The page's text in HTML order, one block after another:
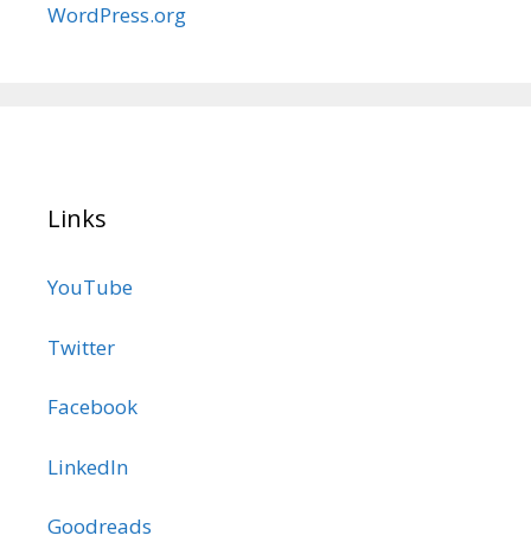
WordPress.org
Links
YouTube
Twitter
Facebook
LinkedIn
Goodreads